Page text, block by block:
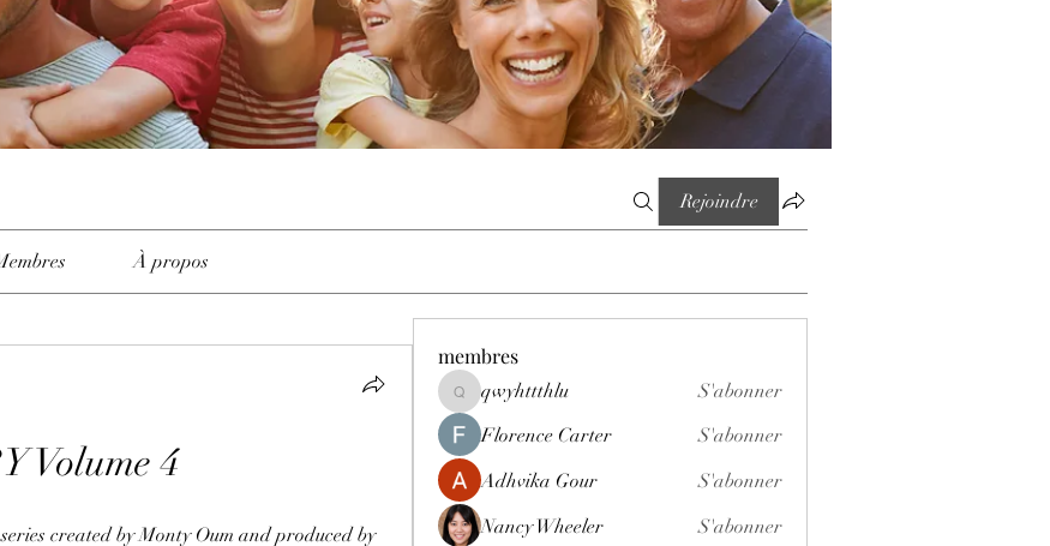
Rejoindre
À propos
Volume 4
created by Monty Oum and produced by
membres
qwyhttthlu
qwyhttthlu
S'abonner
Florence Carter
S'abonner
Adhvika Gour
S'abonner
Nancy Wheeler
S'abonner